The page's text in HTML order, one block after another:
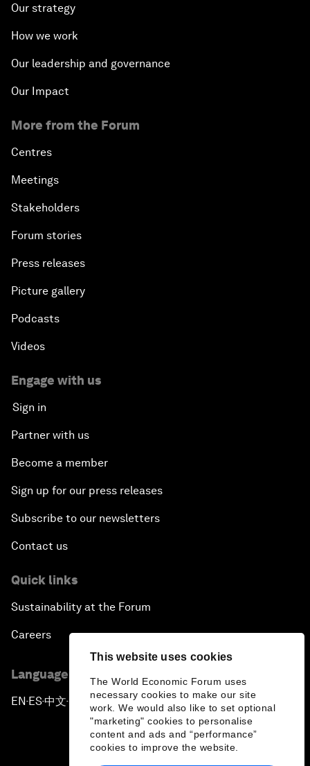
This website uses cookies
The World Economic Forum uses
necessary cookies to make our site
work. We would also like to set optional
"marketing" cookies to personalise
content and ads and “performance”
cookies to improve the website.
Our strategy
How we work
Our leadership and governance
Our Impact
More from the Forum
Centres
Meetings
Stakeholders
Forum stories
Press releases
Picture gallery
Podcasts
Videos
Engage with us
Sign in
Partner with us
Become a member
Sign up for our press releases
Subscribe to our newsletters
Contact us
Quick links
Sustainability at the Forum
Careers
Language editions
EN ▪ ES▪中文▪ 日本語